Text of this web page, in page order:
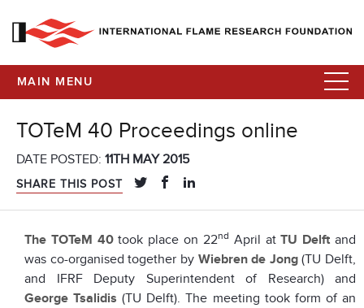
MAIN MENU
TOTeM 40 Proceedings online
DATE POSTED: 11TH MAY 2015
SHARE THIS POST
The TOTeM 40took place on 22nd April atTU Delft and
was co-organised together by Wiebren de Jong(TU Delft,
and IFRF Deputy Superintendent of Research) and
George Tsalidis (TU Delft). The meeting took form of an